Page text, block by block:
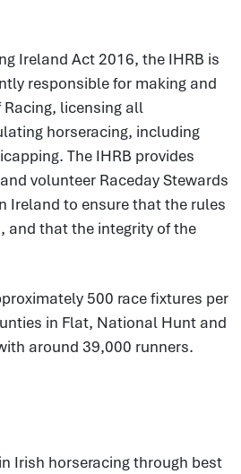
Ireland Act 2016, the IHRB is
responsible for making and
licensing all
horseracing, including
The IHRB provides
volunteer Raceday Stewards
Ireland to ensure that the rules
and that the integrity of the
500 race fixtures per
in Flat, National Hunt and
around 39,000 runners.
Irish horseracing through best